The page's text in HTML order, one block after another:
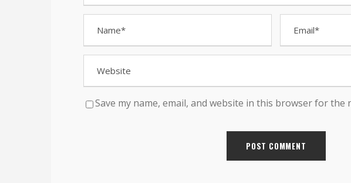
Save my name, email, and website in this browser for the